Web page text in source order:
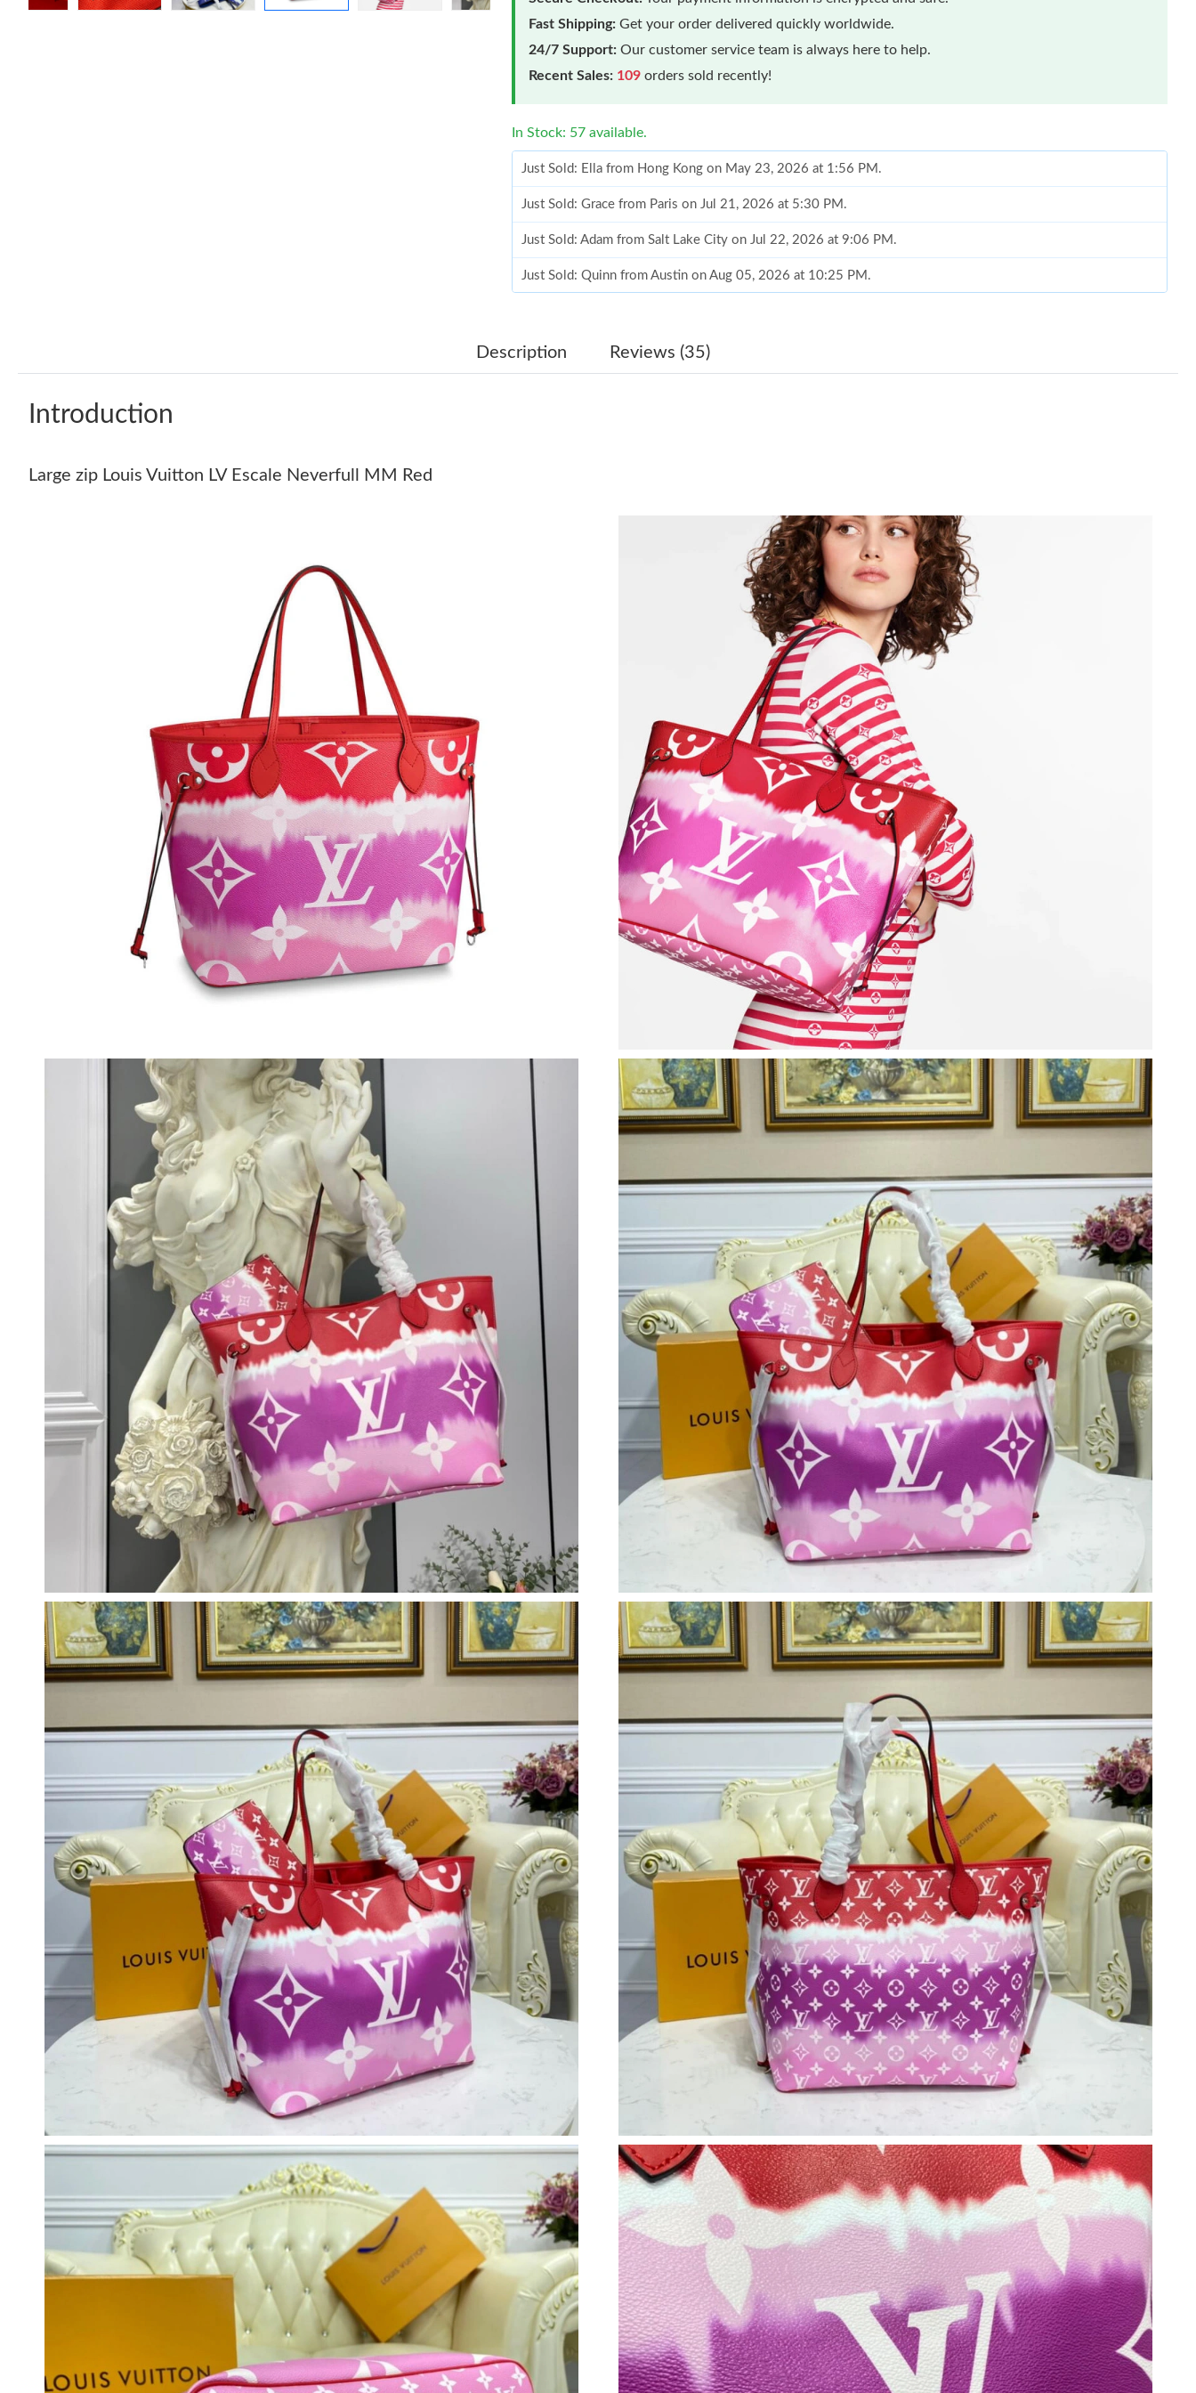
Fast Shipping: Get your order delivered quickly worldwide.
24/7 Support: Our customer service team is always here to help.
Recent Sales: 109 orders sold recently!
In Stock: 57 available.
Just Sold: Ella from Hong Kong on May 23, 2026 at 1:56 PM.
Just Sold: Grace from Paris on Jul 21, 2026 at 5:30 PM.
Just Sold: Adam from Salt Lake City on Jul 22, 2026 at 9:06 PM.
Just Sold: Quinn from Austin on Aug 05, 2026 at 10:25 PM.
Just Sold: Fiona from Toronto on Jul 11, 2026 at 7:17 PM.
Just Sold: Nina from Paris on May 09, 2026 at 5:06 PM.
Just Sold: Fiona from Paris on Aug 01, 2026 at 8:57 AM.
Just Sold: Kyle from Dallas on May 30, 2026 at 10:32 PM.
Just Sold: Jade from Orlando on Jul 16, 2026 at 12:19 PM.
Just Sold: Milo from Kansas City on Jul 16, 2026 at 10:13 AM.
Just Sold: Adam from Philadelphia on Aug 07, 2026 at 4:23 PM.
Just Sold: Lily from Chicago on Jul 29, 2026 at 10:33 PM.
Just Sold: Fiona from Cleveland on Jun 28, 2026 at 12:30 PM.
Just Sold: Nate from Minneapolis on Jul 04, 2026 at 9:08 PM.
Just Sold: Jack from Dallas on Jun 26, 2026 at 4:10 PM.
Just Sold: Ella from Hong Kong on May 23, 2026 at 1:56 PM.
Just Sold: Grace from Paris on Jul 21, 2026 at 5:30 PM.
Just Sold: Adam from Salt Lake City on Jul 22, 2026 at 9:06 PM.
Just Sold: Quinn from Austin on Aug 05, 2026 at 10:25 PM.
Just Sold: Lily from Kansas City on Jul 17, 2026 at 11:13 AM.
Just Sold: Fiona from Toronto on Jul 11, 2026 at 7:17 PM.
Just Sold: Alice from Atlanta on May 19, 2026 at 3:17 PM.
Just Sold: Peter from Vancouver on May 24, 2026 at 8:53 PM.
Just Sold: Fiona from Austin on Aug 05, 2026 at 5:36 PM.
Just Sold: Oscar from Paris on Jun 12, 2026 at 10:14 PM.
Just Sold: Nina from Paris on May 09, 2026 at 5:06 PM.
Just Sold: Fiona from Paris on Aug 01, 2026 at 8:57 AM.
Just Sold: Kyle from Dallas on May 30, 2026 at 10:32 PM.
Just Sold: Jade from Orlando on Jul 16, 2026 at 12:19 PM.
Just Sold: Milo from Kansas City on Jul 16, 2026 at 10:13 AM.
Just Sold: Adam from Philadelphia on Aug 07, 2026 at 4:23 PM.
Just Sold: Lily from Chicago on Jul 29, 2026 at 10:33 PM.
Just Sold: Fiona from Cleveland on Jun 28, 2026 at 12:30 PM.
Just Sold: Nate from Minneapolis on Jul 04, 2026 at 9:08 PM.
Just Sold: Jack from Dallas on Jun 26, 2026 at 4:10 PM.
Description Reviews (35)
Introduction
Large zip Louis Vuitton LV Escale Neverfull MM Red